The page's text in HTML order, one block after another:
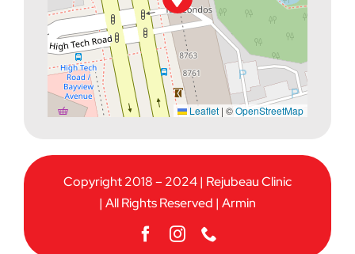
Leaflet | ©OpenStreetMap
Copyright 2018 – 2024 | Rejubeau Clinic
| All Rights Reserved | Armin